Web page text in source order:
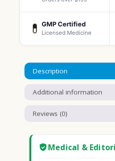
💊 GMP Certified
Licensed Medicine
Description
Additional information
Reviews (0)
Medical &